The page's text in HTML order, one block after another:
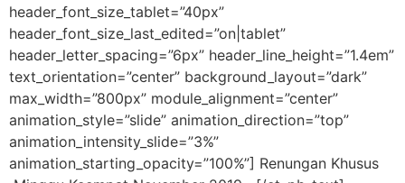
header_font_size_tablet=”40px”
header_font_size_last_edited=”on|tablet”
header_letter_spacing=”6px” header_line_height=”1.4em”
text_orientation=”center” background_layout=”dark”
max_width=”800px” module_alignment=”center”
animation_style=”slide” animation_direction=”top”
animation_intensity_slide=”3%”
animation_starting_opacity=”100%”] Renungan Khusus